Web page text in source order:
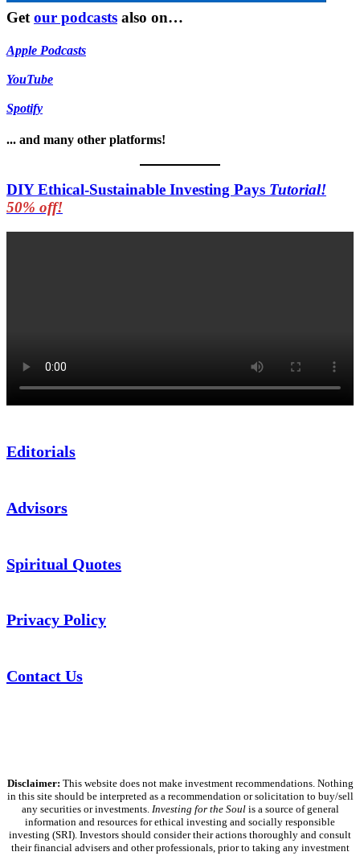
Get our podcasts also on…
Apple Podcasts
YouTube
Spotify
... and many other platforms!
DIY Ethical-Sustainable Investing Pays Tutorial!
50% off!
Editorials
Advisors
Spiritual Quotes
Privacy Policy
Contact Us
Disclaimer: This website does not make investment recommendations. Nothing
in this site should be interpreted as a recommendation or solicitation to buy/sell
any securities or investments. Investing for the Soulis a source of general
information and resources for ethical investing and socially responsible
investing (SRI). Investors should consider their actions thoroughly and consult
their financial advisers and other professionals, prior to taking any investment